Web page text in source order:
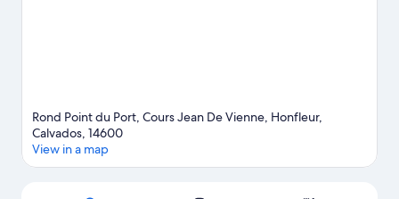
Rond Point du Port, Cours Jean De Vienne, Honfleur,
Calvados, 14600
View in a map